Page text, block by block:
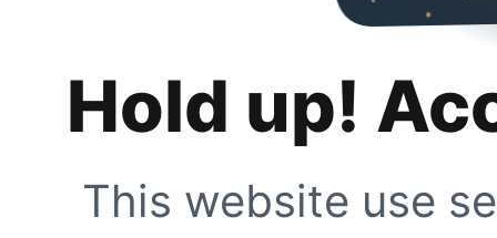
Hold up!
This website use